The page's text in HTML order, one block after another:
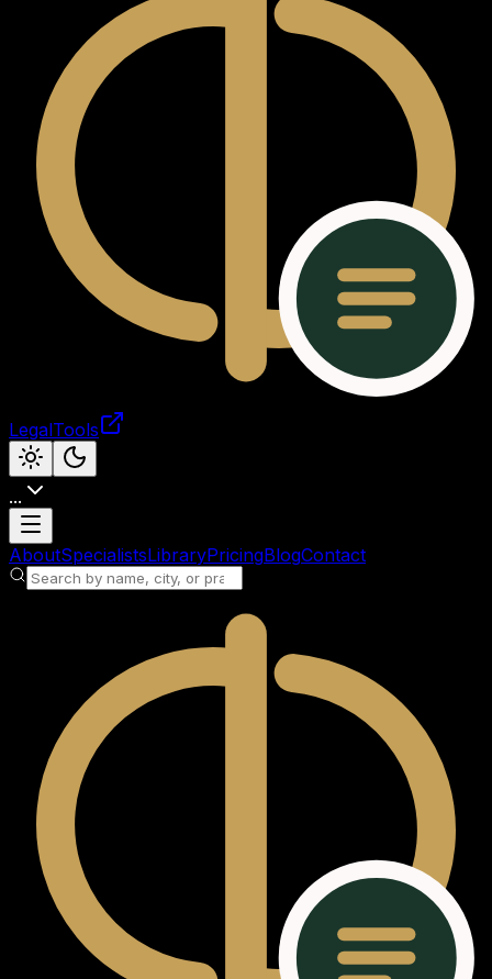
LegalTools
...
Loading account
AboutSpecialistsLibraryPricingBlogContact